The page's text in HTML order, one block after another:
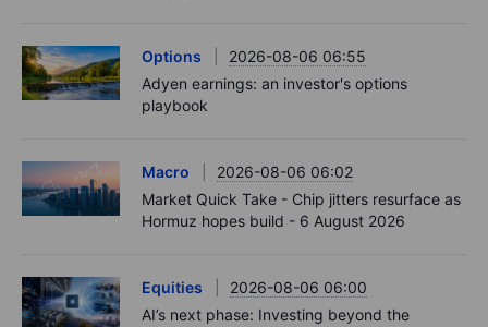
Options
2026-08-06 06:55
Adyen earnings: an investor's options
playbook
Macro
2026-08-06 06:02
Market Quick Take - Chip jitters resurface as
Hormuz hopes build - 6 August 2026
Equities
2026-08-06 06:00
AI’s next phase: Investing beyond the